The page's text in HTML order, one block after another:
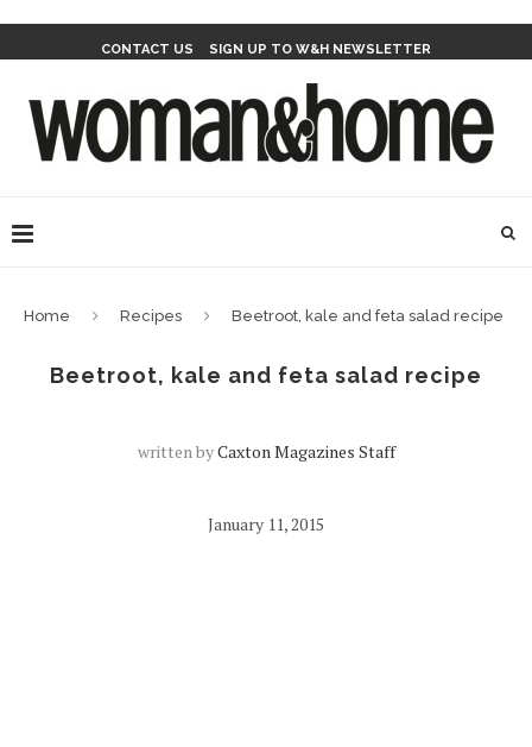
CONTACT US SIGN UP TO W&H NEWSLETTER
Home Recipes Beetroot, kale and feta salad recipe
Beetroot, kale and feta salad recipe
written byCaxton Magazines Staff
January 11, 2015